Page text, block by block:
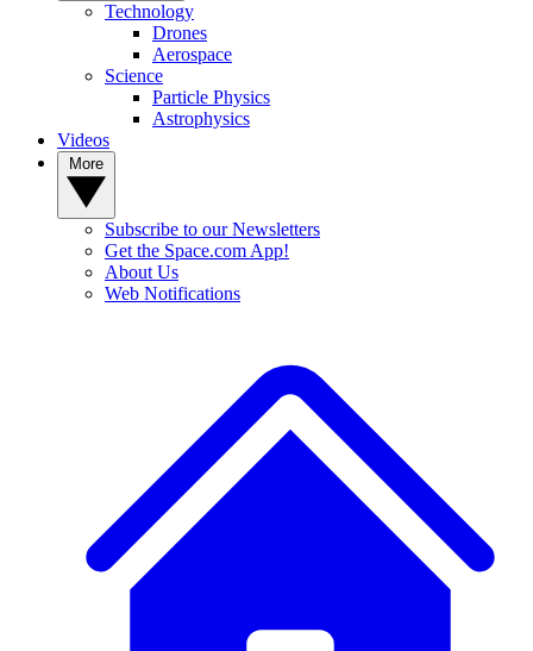
Technology
Drones
Aerospace
Science
Particle Physics
Astrophysics
Videos
Subscribe to our Newsletters
Get the Space.com App!
About Us
Web Notifications